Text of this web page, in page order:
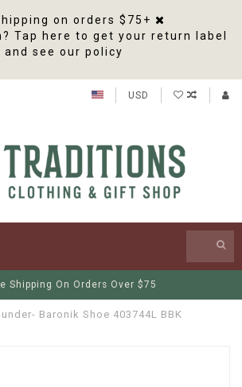
on orders $75+
Tap here to get your return label
and see our policy
USD
EST for same business day shipping
Baronik Shoe 403744L BBK